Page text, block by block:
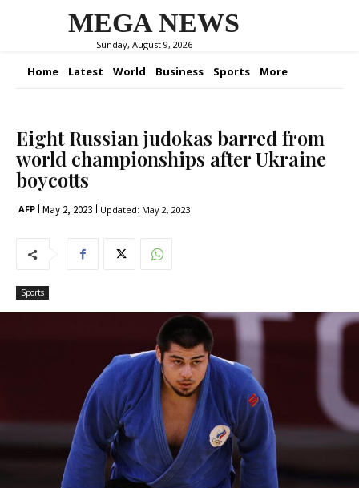
MEGA NEWS
Sunday, August 9, 2026
Home Latest World Business Sports More
Eight Russian judokas barred from
world championships after Ukraine
boycotts
AFP May 2, 2023 Updated: May 2, 2023
Sports